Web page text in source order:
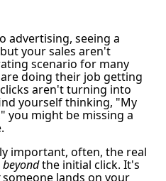
advertising, seeing a
your sales aren't
scenario for many
are doing their job getting
aren't turning into
yourself thinking, "My
you might be missing a
important, often, the real
beyondthe initial click. It's
someone lands on your